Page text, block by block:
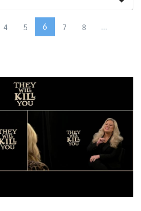
4 5 6 7 8 ...